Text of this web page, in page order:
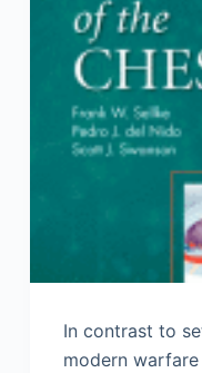
In contrast to
modern